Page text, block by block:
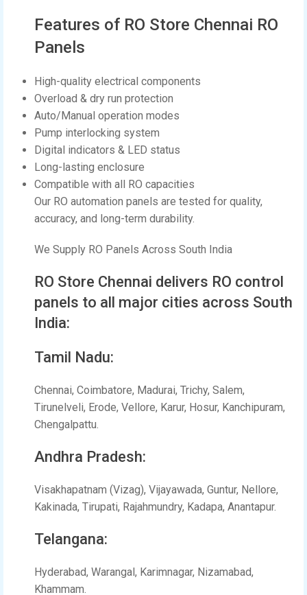
Features of RO Store Chennai RO
Panels
High-quality electrical components
Overload & dry run protection
Auto/Manual operation modes
Pump interlocking system
Digital indicators & LED status
Long-lasting enclosure
Compatible with all RO capacities
Our RO automation panels are tested for quality,
accuracy, and long-term durability.
We Supply RO Panels Across South India
RO Store Chennai delivers RO control
panels to all major cities across South
India:
Tamil Nadu:
Chennai, Coimbatore, Madurai, Trichy, Salem,
Tirunelveli, Erode, Vellore, Karur, Hosur, Kanchipuram,
Chengalpattu.
Andhra Pradesh:
Visakhapatnam (Vizag), Vijayawada, Guntur, Nellore,
Kakinada, Tirupati, Rajahmundry, Kadapa, Anantapur.
Telangana:
Hyderabad, Warangal, Karimnagar, Nizamabad,
Khammam.